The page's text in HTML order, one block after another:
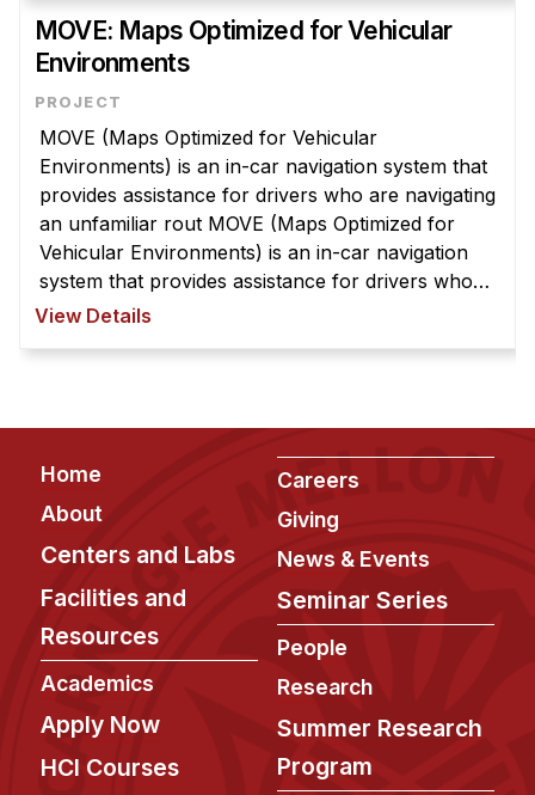
MOVE: Maps Optimized for Vehicular
Environments
MOVE (Maps Optimized for Vehicular
Environments) is an in-car navigation system that
provides assistance for drivers who are navigating
an unfamiliar rout MOVE (Maps Optimized for
Vehicular Environments) is an in-car navigation
system that provides assistance for drivers who
are navigating an unfamiliar route. It overcomes
View Details
Footer
Home
About
Centers and Labs
Facilities and
Resources
Academics
Apply Now
HCI Courses
Careers
Giving
News & Events
Seminar Series
People
Research
Summer Research
Program